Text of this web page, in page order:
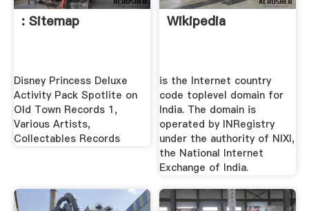
: Sitemap
Disney Princess Deluxe
Activity Pack Spotlite on
Old Town Records 1,
Various Artists,
Collectables Records
Wikipedia
is the Internet country
code toplevel domain for
India. The domain is
operated by INRegistry
under the authority of NIXI,
the National Internet
Exchange of India.